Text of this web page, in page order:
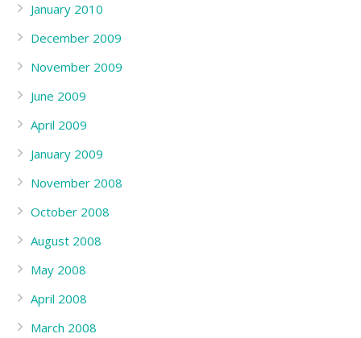
January 2010
December 2009
November 2009
June 2009
April 2009
January 2009
November 2008
October 2008
August 2008
May 2008
April 2008
March 2008